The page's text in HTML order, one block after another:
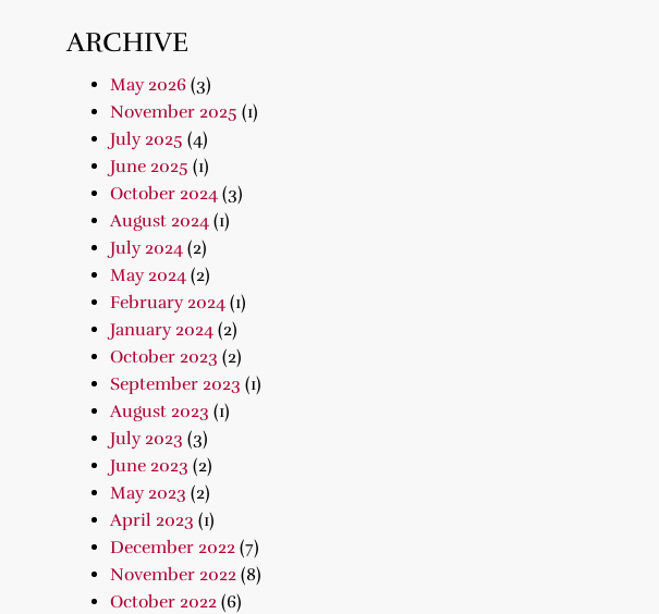
ARCHIVE
May 2026(3)
November 2025 (1)
July 2025 (4)
June 2025 (1)
October 2024(3)
August 2024(1)
July 2024(2)
May 2024(2)
February 2024(1)
January 2024(2)
October 2023 (2)
September 2023 (1)
August 2023 (1)
July 2023 (3)
June 2023 (2)
May 2023 (2)
April 2023 (1)
December 2022(7)
November 2022(8)
October 2022(6)